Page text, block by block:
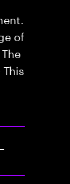
of